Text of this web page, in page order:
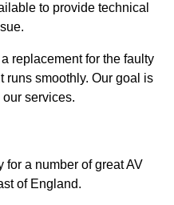
to provide technical
replacement for the faulty
runs smoothly. Our goal is
services.
for a number of great AV
of England.